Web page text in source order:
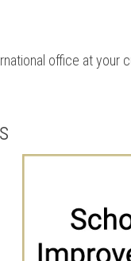
office at your